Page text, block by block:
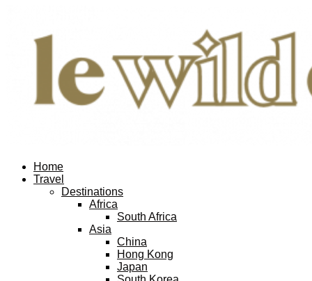
Home
Travel
Destinations
Africa
South Africa
Asia
China
Hong Kong
Japan